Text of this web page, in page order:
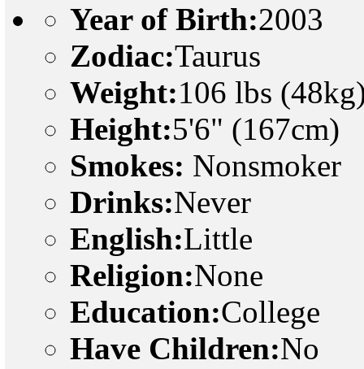
Year of Birth:2003
Zodiac:Taurus
Weight:106 lbs
Height:5'6" (167cm)
Smokes: Nonsmoker
Drinks:Never
English:Little
Religion:None
Education:College
Have Children:No